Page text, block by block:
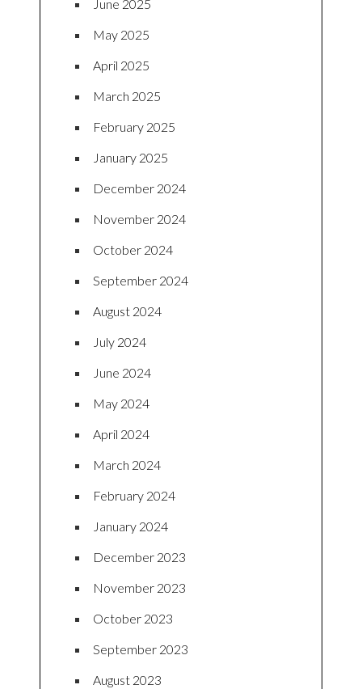
June 2025
May 2025
April 2025
March 2025
February 2025
January 2025
December 2024
November 2024
October 2024
September 2024
August 2024
July 2024
June 2024
May 2024
April 2024
March 2024
February 2024
January 2024
December 2023
November 2023
October 2023
September 2023
August 2023